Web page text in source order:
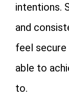
intentions.
and
feel secure
able to
to.